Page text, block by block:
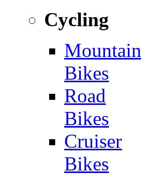
Cycling
Mountain
Bikes
Road
Bikes
Cruiser
Bikes